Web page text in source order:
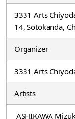
3331 Arts
14, Sotokanda,
Organizer
3331 Arts
Artists
ASHIKAWA